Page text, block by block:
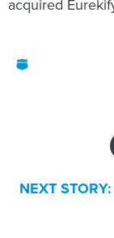
NEXT STORY: